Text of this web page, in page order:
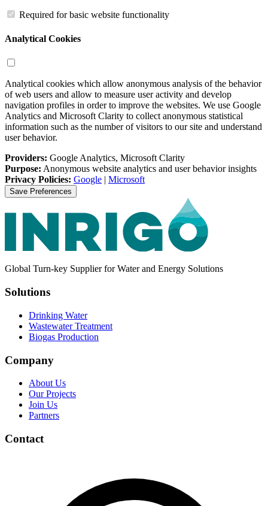
Required for basic website functionality
Analytical Cookies
Analytical cookies which allow anonymous analysis of the behavior
of web users and allow to measure user activity and develop
navigation profiles in order to improve the websites. We use Google
Analytics and Microsoft Clarity to collect anonymous statistical
information such as the number of visitors to our site and understand
user behavior.
Providers: Google Analytics, Microsoft Clarity
Purpose: Anonymous website analytics and user behavior insights
Privacy Policies: Google | Microsoft
Save Preferences
Global Turn-key Supplier for Water and Energy Solutions
Solutions
Drinking Water
Wastewater Treatment
Biogas Production
Company
About Us
Our Projects
Join Us
Partners
Contact